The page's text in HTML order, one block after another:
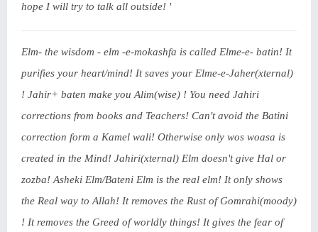
hope I will try to talk all outside! '
Elm- the wisdom - elm -e-mokashfa is called Elme-e- batin! It
purifies your heart/mind! It saves your Elme-e-Jaher(xternal)
! Jahir+ baten make you Alim(wise) ! You need Jahiri
corrections from books and Teachers! Can't avoid the Batini
correction form a Kamel wali! Otherwise only wos woasa is
created in the Mind! Jahiri(xternal) Elm doesn't give Hal or
zozba! Asheki Elm/Bateni Elm is the real elm! It only shows
the Real way to Allah! It removes the Rust of Gomrahi(moody)
! It removes the Greed of worldly things! It gives the fear of